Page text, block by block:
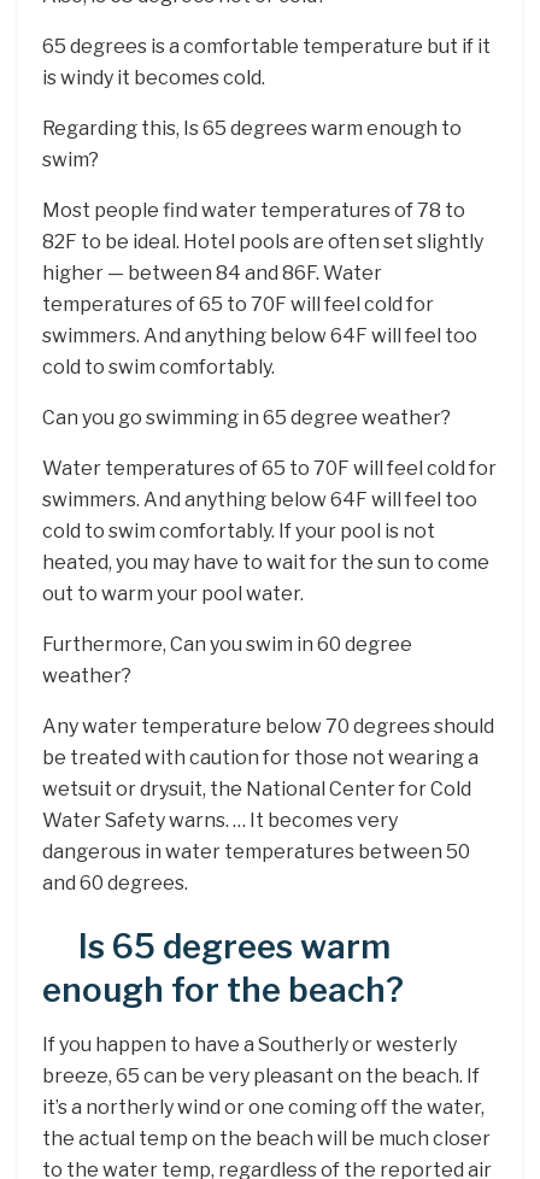
65 degrees is a comfortable temperature but if it
is windy it becomes cold.
Regarding this, Is 65 degrees warm enough to
swim?
Most people find water temperatures of 78 to
82F to be ideal. Hotel pools are often set slightly
higher — between 84 and 86F. Water
temperatures of 65 to 70F will feel cold for
swimmers. And anything below 64F will feel too
cold to swim comfortably.
Can you go swimming in 65 degree weather?
Water temperatures of 65 to 70F will feel cold for
swimmers. And anything below 64F will feel too
cold to swim comfortably. If your pool is not
heated, you may have to wait for the sun to come
out to warm your pool water.
Furthermore, Can you swim in 60 degree
weather?
Any water temperature below 70 degrees should
be treated with caution for those not wearing a
wetsuit or drysuit, the National Center for Cold
Water Safety warns. … It becomes very
dangerous in water temperatures between 50
and 60 degrees.
Is 65 degrees warm
enough for the beach?
If you happen to have a Southerly or westerly
breeze, 65 can be very pleasant on the beach. If
it’s a northerly wind or one coming off the water,
the actual temp on the beach will be much closer
to the water temp, regardless of the reported air